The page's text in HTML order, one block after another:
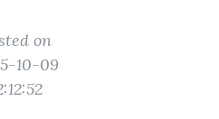
on
10-09